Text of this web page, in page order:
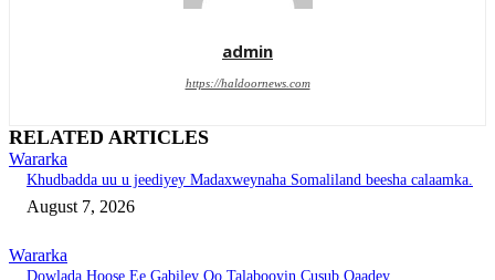
admin
https://haldoornews.com
RELATED ARTICLES
Wararka
Khudbadda uu u jeediyey Madaxweynaha Somaliland beesha calaamka.
August 7, 2026
Wararka
Dowlada Hoose Ee Gabiley Oo Talabooyin Cusub Qaadey